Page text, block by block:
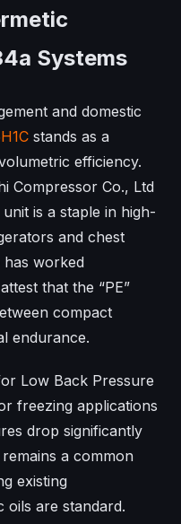
Systems
and domestic
stands as a
efficiency.
Compressor Co., Ltd
is a staple in high-
and chest
worked
that the “PE”
compact
endurance.
Low Back Pressure
freezing applications
drop significantly
remains a common
existing
are standard.